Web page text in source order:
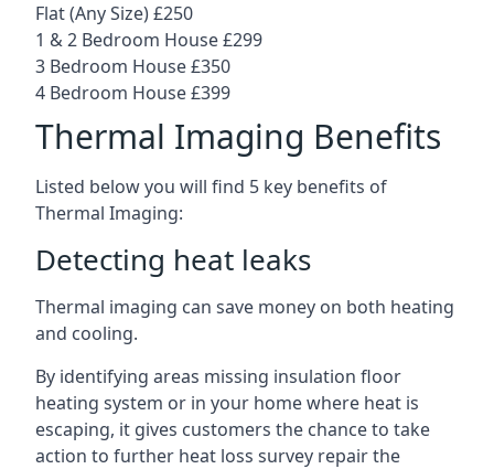
Flat (Any Size) £250
1 & 2 Bedroom House £299
3 Bedroom House £350
4 Bedroom House £399
Thermal Imaging Benefits
Listed below you will find 5 key benefits of
Thermal Imaging:
Detecting heat leaks
Thermal imaging can save money on both heating
and cooling.
By identifying areas missing insulation floor
heating system or in your home where heat is
escaping, it gives customers the chance to take
action to further heat loss survey repair the